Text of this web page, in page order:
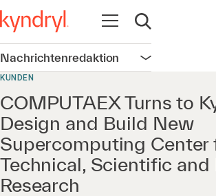
Navigation öffnen
Suche öffnen
Nachrichtenredaktion Navigation
KUNDEN
COMPUTAEX Turns to
Design and Build New
Supercomputing Center
Technical, Scientific
Research